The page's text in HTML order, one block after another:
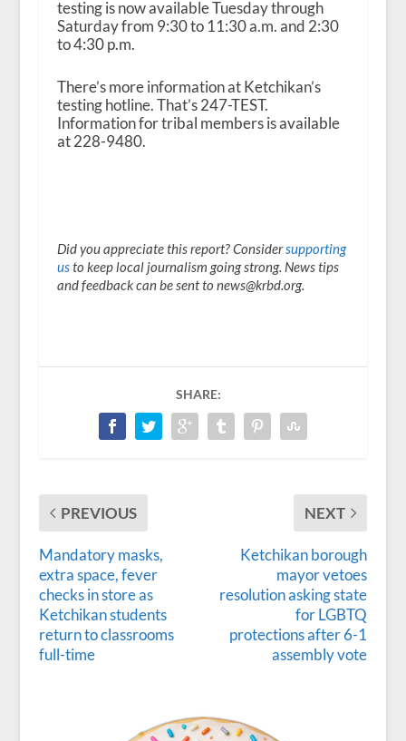
testing is now available Tuesday through
Saturday from 9:30 to 11:30 a.m. and 2:30
to 4:30 p.m.
There’s more information at Ketchikan’s
testing hotline. That’s 247-TEST.
Information for tribal members is available
at 228-9480.
Did you appreciate this report? Considersupporting
usto keep local journalism going strong. News tips
and feedback can be sent to news@krbd.org.
SHARE:
PREVIOUS
Mandatory masks,
extra space, fever
checks in store as
Ketchikan students
return to classrooms
full-time
NEXT
Ketchikan borough
mayor vetoes
resolution asking state
for LGBTQ
protections after 6-1
assembly vote